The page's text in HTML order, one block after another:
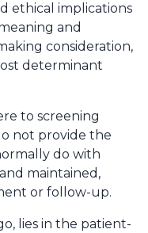
ethical implications
and
consideration,
determinant
to screening
not provide the
do with
maintained,
or follow-up.
lies in the patient-